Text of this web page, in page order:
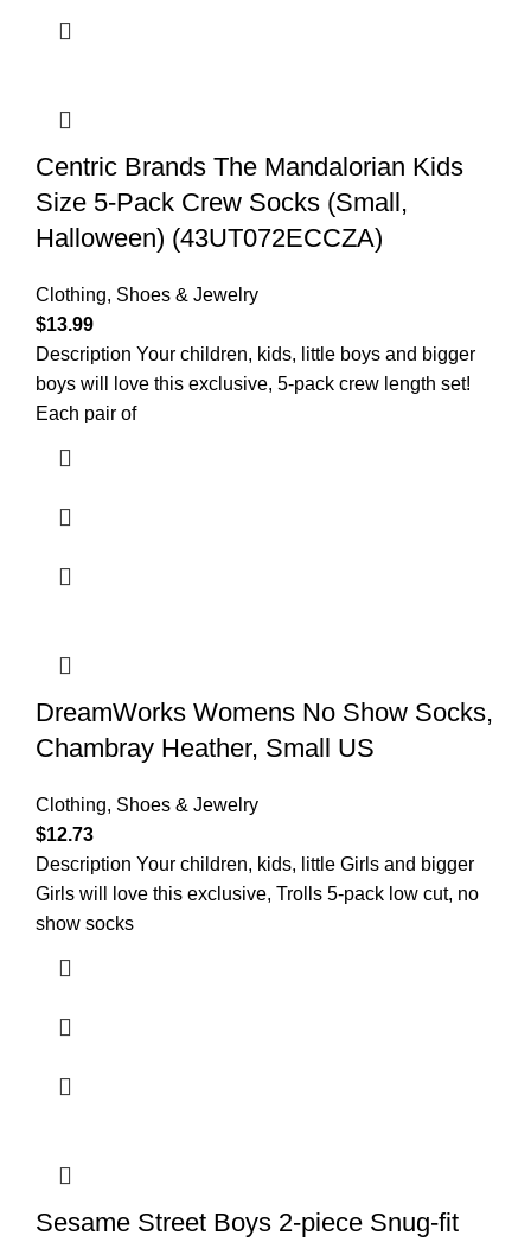
Centric Brands The Mandalorian Kids
Size 5-Pack Crew Socks (Small,
Halloween) (43UT072ECCZA)
Clothing, Shoes & Jewelry
$13.99
Description Your children, kids, little boys and bigger
boys will love this exclusive, 5-pack crew length set!
Each pair of
DreamWorks Womens No Show Socks,
Chambray Heather, Small US
Clothing, Shoes & Jewelry
$12.73
Description Your children, kids, little Girls and bigger
Girls will love this exclusive, Trolls 5-pack low cut, no
show socks
Sesame Street Boys 2-piece Snug-fit